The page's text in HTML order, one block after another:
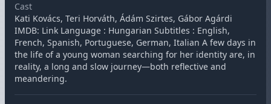
Cast
Kati Kovács, Teri Horváth, Ádám Szirtes, Gábor Agárdi
IMDB: Link Language : Hungarian Subtitles : English,
French, Spanish, Portuguese, German, Italian A few days in
the life of a young woman searching for her identity are, in
reality, a long and slow journey—both reflective and
meandering.